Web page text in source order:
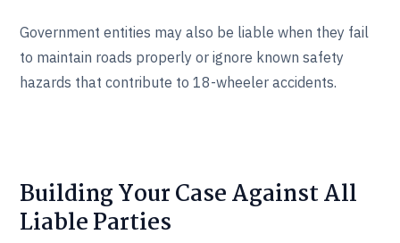
Government entities may also be liable when they fail
to maintain roads properly or ignore known safety
hazards that contribute to 18-wheeler accidents.
Building Your Case Against All
Liable Parties